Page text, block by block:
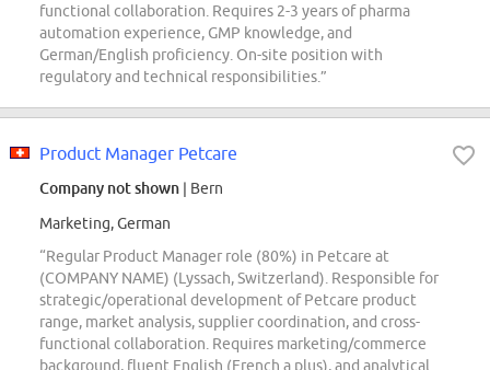
functional collaboration. Requires 2-3 years of pharma
automation experience, GMP knowledge, and
German/English proficiency. On-site position with
regulatory and technical responsibilities.”
Product Manager Petcare
Company not shown | Bern
Marketing, German
“Regular Product Manager role (80%) in Petcare at
(COMPANY NAME) (Lyssach, Switzerland). Responsible for
strategic/operational development of Petcare product
range, market analysis, supplier coordination, and cross-
functional collaboration. Requires marketing/commerce
background, fluent English (French a plus), and analytical